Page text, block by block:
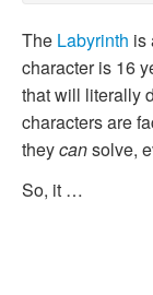
The Labyrinth is
character is 16
that will literally
characters are
theycansolve,
So, it …